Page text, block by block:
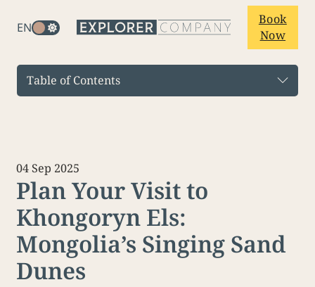
EN
Book
Now
Table of Contents
Plan Your Visit to
Khongoryn Els:
Mongolia’s Singing Sand
Dunes
04 Sep 2025